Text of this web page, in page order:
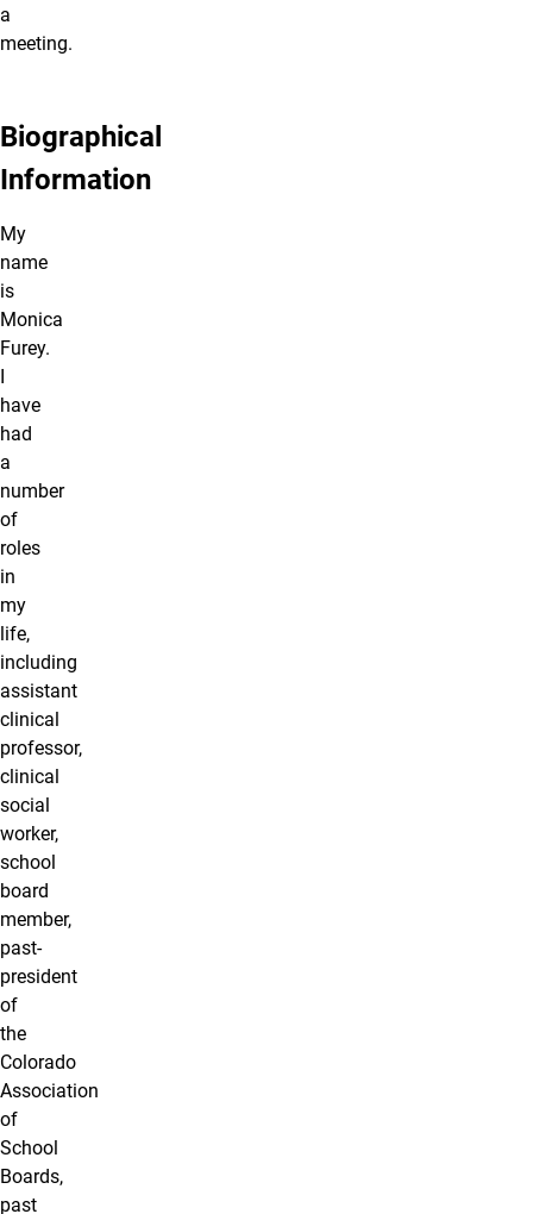
a
meeting.
Biographical
Information
My
name
is
Monica
Furey.
have
had
a
number
of
roles
in
my
life,
including
assistant
clinical
professor,
clinical
social
worker,
school
board
member,
past-
president
of
the
Colorado
Association
of
School
Boards,
past